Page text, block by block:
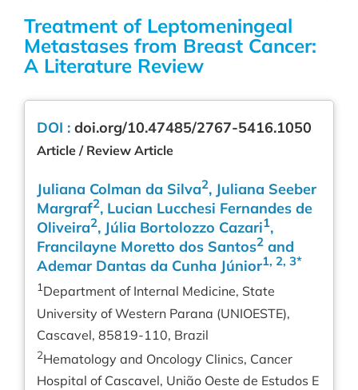
Treatment of Leptomeningeal
Metastases from Breast Cancer:
A Literature Review
DOI : doi.org/10.47485/2767-5416.1050
Article / Review Article
Juliana Colman da Silva2, Juliana Seeber
Margraf2, Lucian Lucchesi Fernandes de
Oliveira2, Júlia Bortolozzo Cazari1,
Francilayne Moretto dos Santos2 and
Ademar Dantas da Cunha Júnior1, 2, 3*
1Department of Internal Medicine, State
University of Western Parana (UNIOESTE),
Cascavel, 85819-110, Brazil
2Hematology and Oncology Clinics, Cancer
Hospital of Cascavel, União Oeste de Estudos E